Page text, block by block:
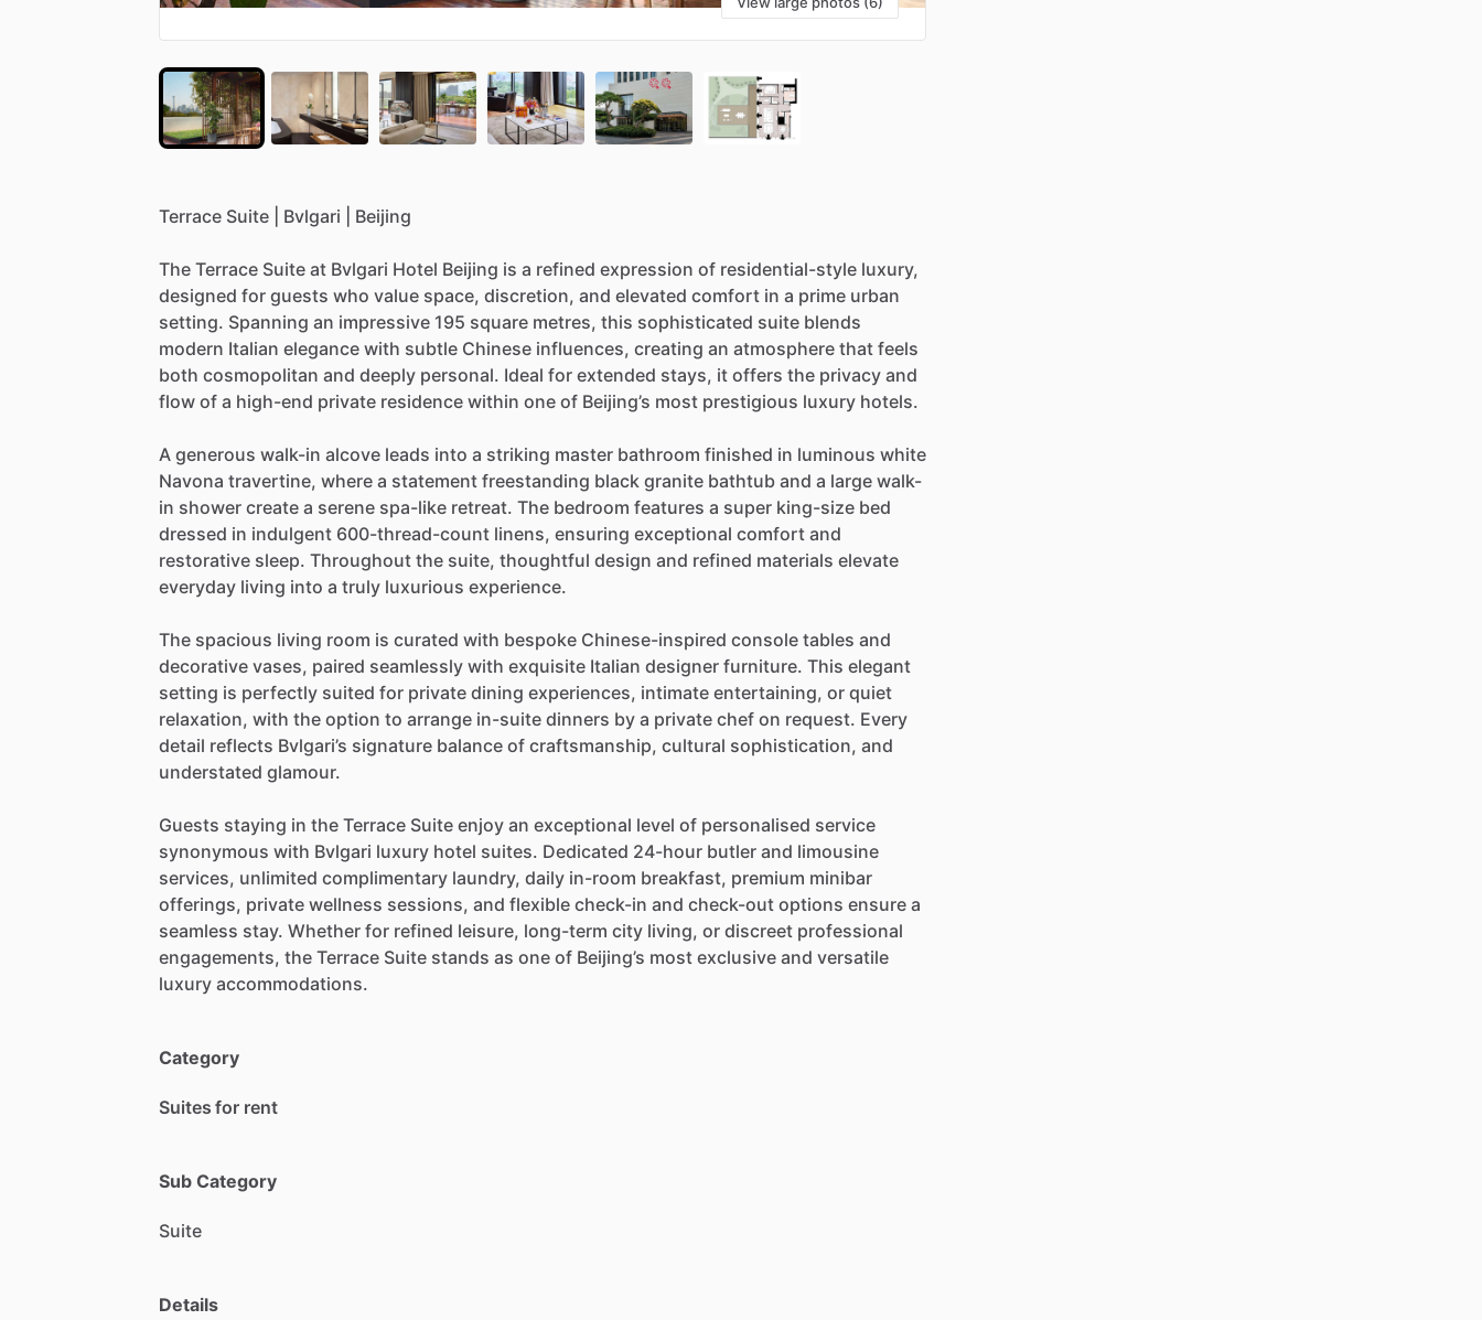
Terrace Suite Bvlgari Beijing
The Terrace Suite at Bvlgari Hotel Beijing is a refined expression of residential-style luxury,
designed for guests who value space, discretion, and elevated comfort in a prime urban
setting. Spanning an impressive 195 square metres, this sophisticated suite blends
modern Italian elegance with subtle Chinese influences, creating an atmosphere that feels
both cosmopolitan and deeply personal. Ideal for extended stays, it offers the privacy and
flow of a high-end private residence within one of Beijing’s most prestigious luxury hotels.
A generous walk-in alcove leads into a striking master bathroom finished in luminous white
Navona travertine, where a statement freestanding black granite bathtub and a large walk-
in shower create a serene spa-like retreat. The bedroom features a super king-size bed
dressed in indulgent 600-thread-count linens, ensuring exceptional comfort and
restorative sleep. Throughout the suite, thoughtful design and refined materials elevate
everyday living into a truly luxurious experience.
The spacious living room is curated with bespoke Chinese-inspired console tables and
decorative vases, paired seamlessly with exquisite Italian designer furniture. This elegant
setting is perfectly suited for private dining experiences, intimate entertaining, or quiet
relaxation, with the option to arrange in-suite dinners by a private chef on request. Every
detail reflects Bvlgari’s signature balance of craftsmanship, cultural sophistication, and
understated glamour.
Guests staying in the Terrace Suite enjoy an exceptional level of personalised service
synonymous with Bvlgari luxury hotel suites. Dedicated 24-hour butler and limousine
services, unlimited complimentary laundry, daily in-room breakfast, premium minibar
offerings, private wellness sessions, and flexible check-in and check-out options ensure a
seamless stay. Whether for refined leisure, long-term city living, or discreet professional
engagements, the Terrace Suite stands as one of Beijing’s most exclusive and versatile
luxury accommodations.
Category
Suites for rent
Sub Category
Suite
Details